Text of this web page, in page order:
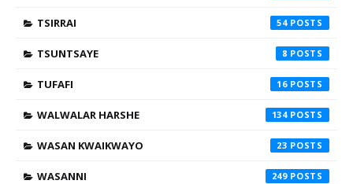
TSIRRAI 54
TSUNTSAYE 8
TUFAFI 16
WALWALAR HARSHE 134
WASAN KWAIKWAYO 23
WASANNI 249